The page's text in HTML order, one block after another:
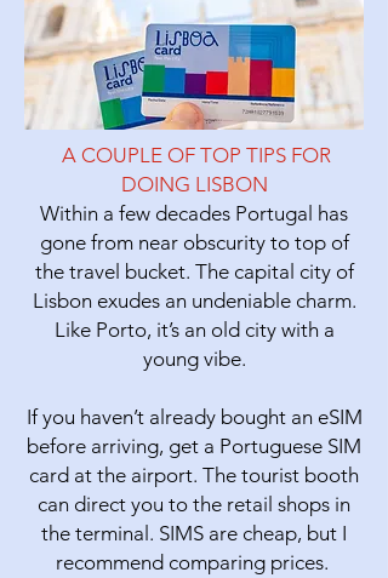
A COUPLE OF TOP TIPS FOR
DOING LISBON
Within a few decades Portugal has
gone from near obscurity to top of
the travel bucket. The capital city of
Lisbonexudes an undeniable charm.
Like Porto, it’s an old city with a
young vibe.
If you haven’t already bought an eSIM
before arriving, get a Portuguese SIM
card at the airport. The tourist booth
can direct you to the retail shops in
the terminal. SIMS are cheap, but I
recommend comparing prices.